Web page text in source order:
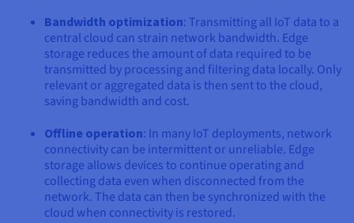
Bandwidth optimization: Transmitting all IoT data to a
central cloud can strain network bandwidth. Edge
storage reduces the amount of data required to be
transmitted by processing and filtering data locally. Only
relevant or aggregated data is then sent to the cloud,
saving bandwidth and cost.
Offline operation: In many IoT deployments, network
connectivity can be intermittent or unreliable. Edge
storage allows devices to continue operating and
collecting data even when disconnected from the
network. The data can then be synchronized with the
cloud when connectivity is restored.